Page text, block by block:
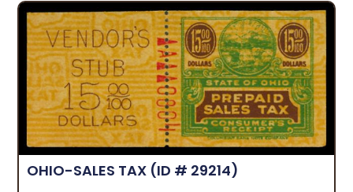
OHIO-SALES TAX (ID # 29214)